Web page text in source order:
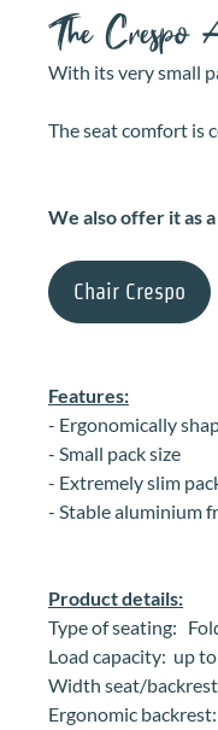
The Crespo
With its very small
The seat comfort is
We also offer it as
Chair Crespo
Features:
- Ergonomically
- Small pack size
- Extremely slim
- Stable aluminium
Product details:
Type of seating:
Load capacity: up
Width seat/
Ergonomic